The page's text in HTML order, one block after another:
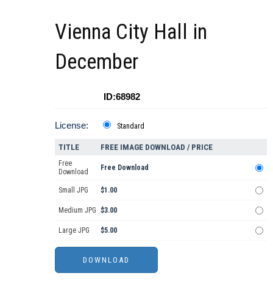
Vienna City Hall in
December
ID:68982
License: Standard
TITLE FREE IMAGE DOWNLOAD / PRICE
Free
Download
Free Download
Small JPG $1.00
Medium JPG $3.00
Large JPG $5.00